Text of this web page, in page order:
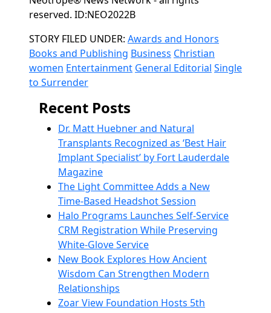
reserved. ID:NEO2022B
Categories
STORY FILED UNDER: Awards and Honors
Books and Publishing Business Christian
women Entertainment General Editorial Single
to Surrender
Recent Posts
Dr. Matt Huebner and Natural
Transplants Recognized as ‘Best Hair
Implant Specialist’ by Fort Lauderdale
Magazine
The Light Committee Adds a New
Time-Based Headshot Session
Halo Programs Launches Self-Service
CRM Registration While Preserving
White-Glove Service
New Book Explores How Ancient
Wisdom Can Strengthen Modern
Relationships
Zoar View Foundation Hosts 5th